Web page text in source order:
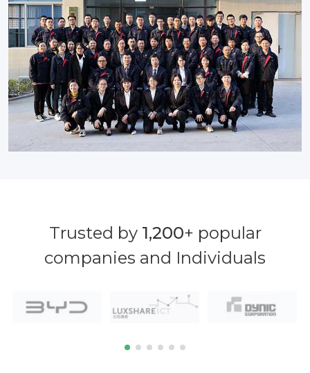
Trusted by 1,200+ popular
companies and Individuals